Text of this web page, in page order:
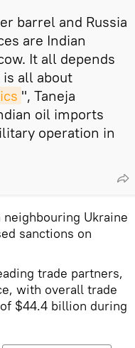
barrel and Russia
are Indian
It all depends
all about
", Taneja
oil imports
operation in
neighbouring Ukraine
sanctions on
trade partners,
with overall trade
$44.4 billion during